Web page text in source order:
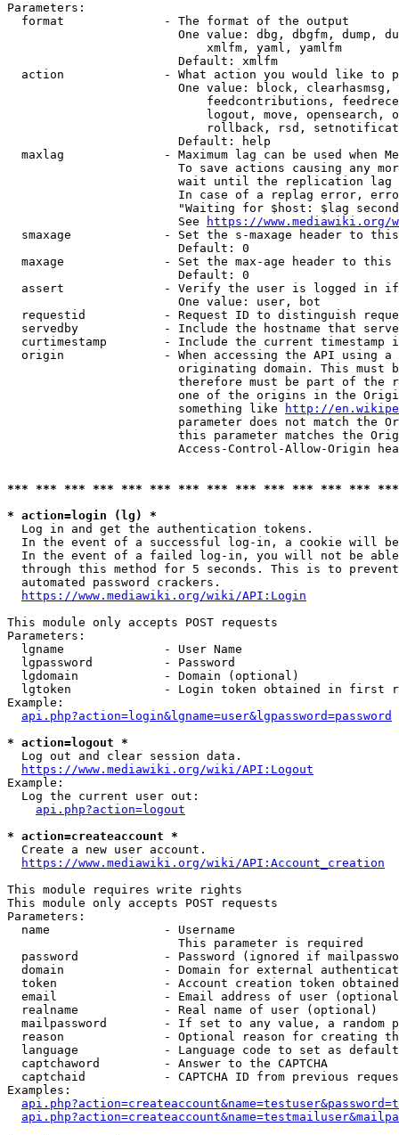
Parameters:
  format              - The format of the output
One value: dbg, dbgfm, dump,
                            xmlfm, yaml, yamlfm
                        Default: xmlfm
action              - What action you would like to
One value: block,
feedcontributions,
logout, move, opensearch,
rollback, rsd,
                        Default: help
maxlag              - Maximum lag can be used when
To save actions causing any
wait until the replication
In case of a replag error,
"Waiting for $host: $lag
                        See
https://www.mediawiki.org/
smaxage             - Set the s-maxage header to
                        Default: 0
maxage              - Set the max-age header to
                        Default: 0
assert              - Verify the user is logged in
                        One value: user, bot
requestid           - Request ID to distinguish
servedby            - Include the hostname that
curtimestamp        - Include the current timestamp
origin              - When accessing the API using
originating domain. This must
therefore must be part of the
one of the origins in the
                        something like
http://
parameter does not match the
this parameter matches the
Access-Control-Allow-Origin
*** *** *** *** *** *** *** *** *** *** *** *** ***
* action=login (lg) *
  Log in and get the authentication tokens.
In the event of a successful log-in, a cookie will
In the event of a failed log-in, you will not be
through this method for 5 seconds. This is to
  automated password crackers.
https://www.mediawiki.org/wiki/API:Login
This module only accepts POST requests
Parameters:
  lgname              - User Name
  lgpassword          - Password
  lgdomain            - Domain (optional)
lgtoken             - Login token obtained in first
Example:
api.php?action=login&lgname=user&lgpassword=password
* action=logout *
  Log out and clear session data.
https://www.mediawiki.org/wiki/API:Logout
Example:
  Log the current user out:
api.php?action=logout
* action=createaccount *
  Create a new user account.
https://www.mediawiki.org/wiki/API:Account_creation
This module requires write rights
This module only accepts POST requests
Parameters:
  name                - Username
                        This parameter is required
password            - Password (ignored if
domain              - Domain for external
token               - Account creation token
email               - Email address of user
  realname            - Real name of user (optional)
mailpassword        - If set to any value, a random
reason              - Optional reason for creating
language            - Language code to set as
  captchaword         - Answer to the CAPTCHA
captchaid           - CAPTCHA ID from previous
Examples: